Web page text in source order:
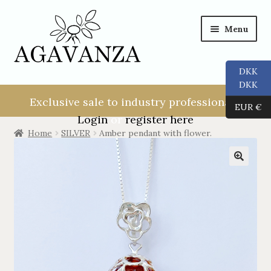
Menu
NEW USER!
ALL
Exclusive sale to industry professionals.
Loginorregister here
Home SILVER Amber pendant with flower.
DKK
DKK
EUR €